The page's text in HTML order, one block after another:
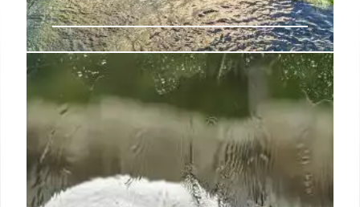
An ancient earthquake changed
the course of the Ganges River
Flooding from a river shift caused by a similar quake
today could threaten up to 170 million people — a
number equal to about half the population of the
United States — who live in an Illinois-sized area of
India and Bangladesh, Chamberlain says.